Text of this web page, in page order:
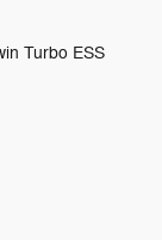
Turbo ESS